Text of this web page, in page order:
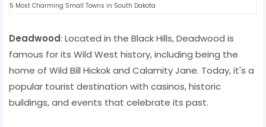
5 Most Charming Small Towns in South Dakota
Deadwood: Located in the Black Hills, Deadwood is
famous for its Wild West history, including being the
home of Wild Bill Hickok and Calamity Jane. Today, it's a
popular tourist destination with casinos, historic
buildings, and events that celebrate its past.